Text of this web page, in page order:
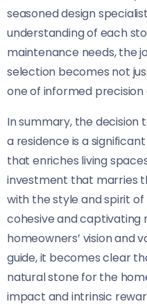
seasoned design
understanding of each
maintenance needs, the
selection becomes not
one of informed
In summary, the
a residence is a
that enriches living
investment that marries
with the style and spirit
cohesive and
homeowners’ vision and
guide, it becomes clear
natural stone for the
impact and intrinsic